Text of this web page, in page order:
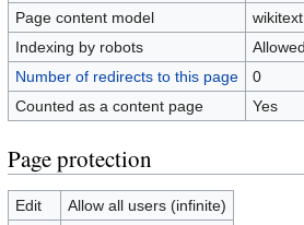
Page content model
wikitext
Indexing by robots
Number of redirects to this page
0
Counted as a content page
Yes
Page protection
Edit
Allow all users (infinite)